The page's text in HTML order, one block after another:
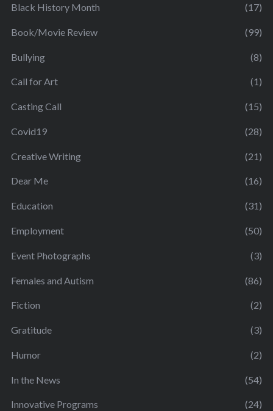
Black History Month (17)
Book/Movie Review (99)
Bullying (8)
Call for Art (1)
Casting Call (15)
Covid19 (28)
Creative Writing (21)
Dear Me (16)
Education (31)
Employment (50)
Event Photographs (3)
Females and Autism (86)
Fiction (2)
Gratitude (3)
Humor (2)
In the News (54)
Innovative Programs (24)